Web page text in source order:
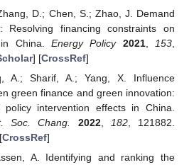
D.; Chen, S.; Zhao, J. Demand
Resolving financing constraints on
in China.Energy Policy 2021, 153
] [CrossRef]
A.; Sharif, A.; Yang, X. Influence
green finance and green innovation:
policy intervention effects in China.
Soc. Chang.
2022, 182, 121882.
CrossRef]
A. Identifying and ranking the